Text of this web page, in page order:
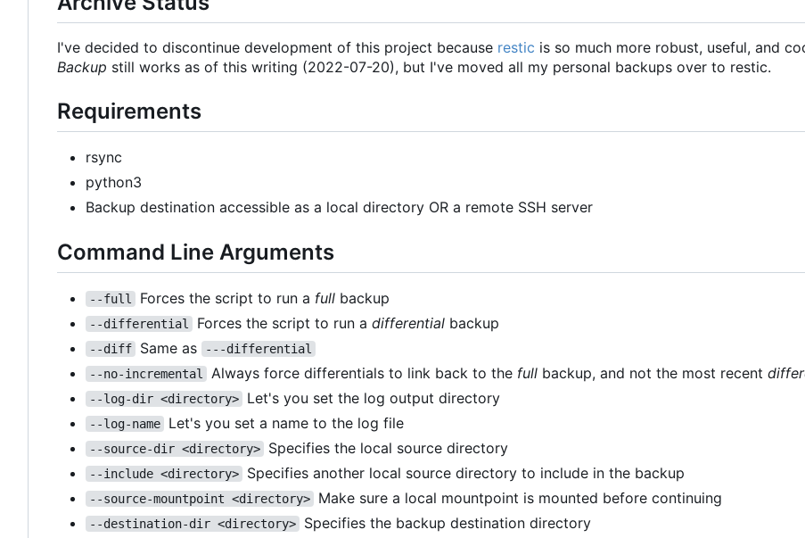
I've decided to discontinue development of this project because restic is so much more robust, useful, and
Backup still works as of this writing (2022-07-20), but I've moved all my personal backups over to restic.
Requirements
rsync
python3
Backup destination accessible as a local directory OR a remote SSH server
Command Line Arguments
--full Forces the script to run a full backup
--differential Forces the script to run a differential backup
--diff Same as
---differential
--no-incremental
Always force differentials to link back to the full backup, and not the most recent
--log-dir <directory> Let's you set the log output directory
--log-name Let's you set a name to the log file
--source-dir <directory> Specifies the local source directory
--include <directory> Specifies another local source directory to include in the backup
--source-mountpoint <directory> Make sure a local mountpoint is mounted before continuing
--destination-dir <directory> Specifies the backup destination directory